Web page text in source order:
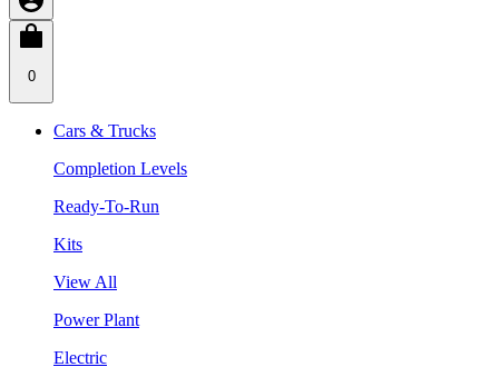
0
Cars & Trucks
Completion Levels
Ready-To-Run
Kits
View All
Power Plant
Electric